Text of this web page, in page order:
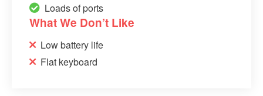
Loads of ports
What We Don’t Like
Low battery life
Flat keyboard